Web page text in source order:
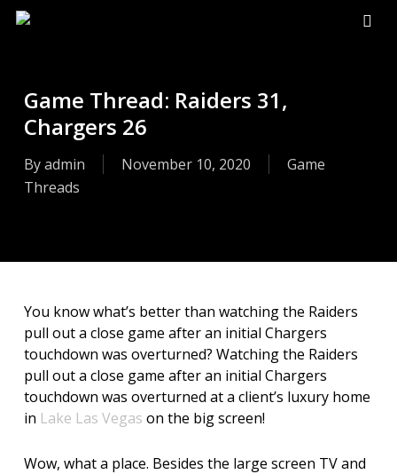
Skip
Game Thread: Raiders 31,
Chargers 26
Byadmin November 10, 2020
Game
Threads
You know what’s better than watching the Raiders
pull out a close game after an initial Chargers
touchdown was overturned? Watching the Raiders
pull out a close game after an initial Chargers
touchdown was overturned at a client’s luxury home
in Lake Las Vegas on the big screen!
Wow, what a place. Besides the large screen TV and